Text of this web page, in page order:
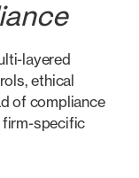
layered
ethical
of compliance
firm-specific